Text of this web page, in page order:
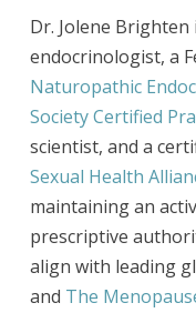
Dr. Jolene
endocrinologist, a
Naturopathic
Society Certified
scientist, and a
Sexual Health
maintaining an
prescriptive
align with leading
and The